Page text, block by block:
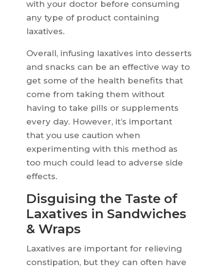
with your doctor before consuming
any type of product containing
laxatives.
Overall, infusing laxatives into desserts
and snacks can be an effective way to
get some of the health benefits that
come from taking them without
having to take pills or supplements
every day. However, it’s important
that you use caution when
experimenting with this method as
too much could lead to adverse side
effects.
Disguising the Taste of
Laxatives in Sandwiches
& Wraps
Laxatives are important for relieving
constipation, but they can often have